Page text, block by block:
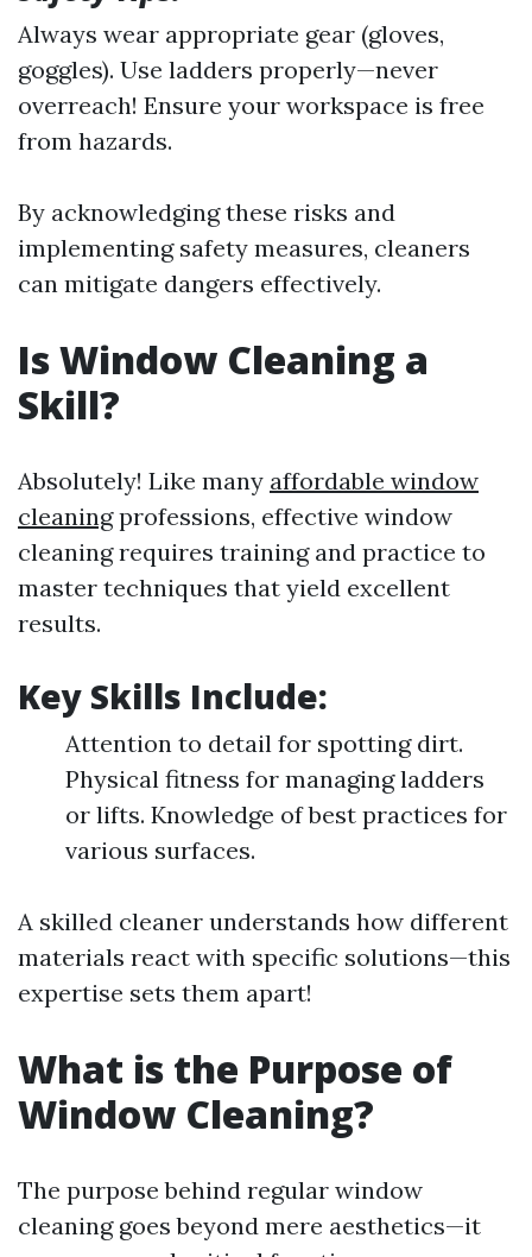
Always wear appropriate gear (gloves,
goggles). Use ladders properly—never
overreach! Ensure your workspace is free
from hazards.
By acknowledging these risks and
implementing safety measures, cleaners
can mitigate dangers effectively.
Is Window Cleaning a
Skill?
Absolutely! Like many affordable window
cleaningprofessions, effective window
cleaning requires training and practice to
master techniques that yield excellent
results.
Key Skills Include:
Attention to detail for spotting dirt.
Physical fitness for managing ladders
or lifts. Knowledge of best practices for
various surfaces.
A skilled cleaner understands how different
materials react with specific solutions—this
expertise sets them apart!
What is the Purpose of
Window Cleaning?
The purpose behind regular window
cleaning goes beyond mere aesthetics—it